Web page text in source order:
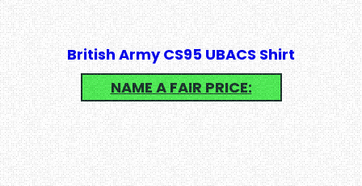
British Army CS95 UBACS Shirt
NAME A FAIR PRICE: